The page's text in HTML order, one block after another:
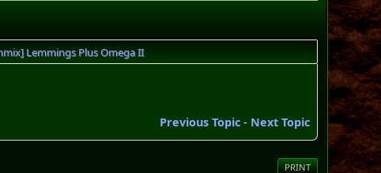
Lemmings Plus Omega II
Previous Topic- Next Topic
PRINT